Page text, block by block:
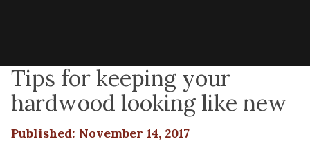
Tips for keeping your
hardwood looking like new
Published: November 14, 2017